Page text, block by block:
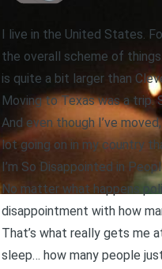
I live in the United States.
the overall scheme of
is quite a bit larger than
Moving to Texas was a trip.
And even though I’ve
lot going on in my country
I’m So Disappointed in
No matter what happens
disappointment with how
That’s what really gets me
sleep… how many people